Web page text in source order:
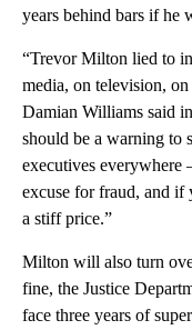
years behind bars if he
“Trevor Milton lied to
media, on television,
Damian Williams said
should be a warning to
executives everywhere
excuse for fraud, and
a stiff price.”
Milton will also turn
fine, the Justice
face three years of